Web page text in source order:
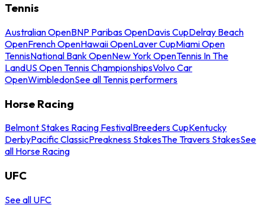
Tennis
Australian OpenBNP Paribas OpenDavis CupDelray Beach
OpenFrench OpenHawaii OpenLaver CupMiami Open
TennisNational Bank OpenNew York OpenTennis In The
LandUS Open Tennis ChampionshipsVolvo Car
OpenWimbledonSee all Tennis performers
Horse Racing
Belmont Stakes Racing FestivalBreeders CupKentucky
DerbyPacific ClassicPreakness StakesThe Travers StakesSee
all Horse Racing
UFC
See all UFC